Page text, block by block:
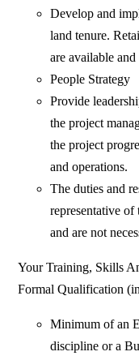
Develop and
land tenure.
are available
People Strategy
Provide
the project
the project
and operations.
The duties and
representative
and are not
Your Training, Skills
Formal Qualification
Minimum of an
discipline or a